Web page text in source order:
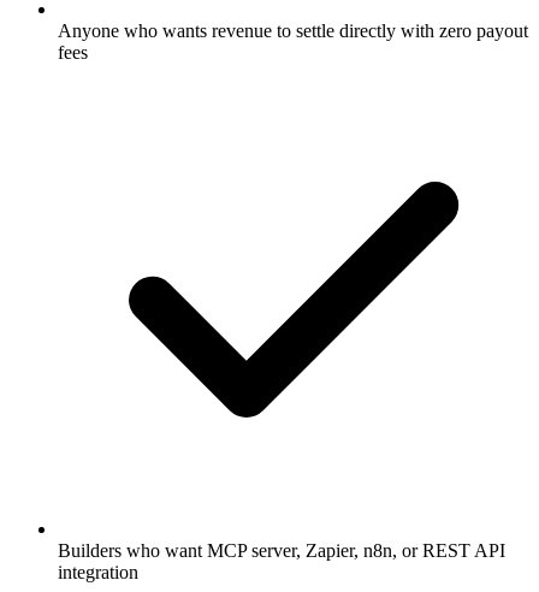
Anyone who wants revenue to settle directly with zero payout
fees
Builders who want MCP server, Zapier, n8n, or REST API
integration